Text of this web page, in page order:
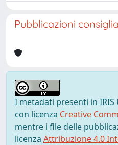
Pubblicazioni
I metadati presenti in IRIS
con licenza Creative
mentre i file delle
licenza Attribuzione 4.0